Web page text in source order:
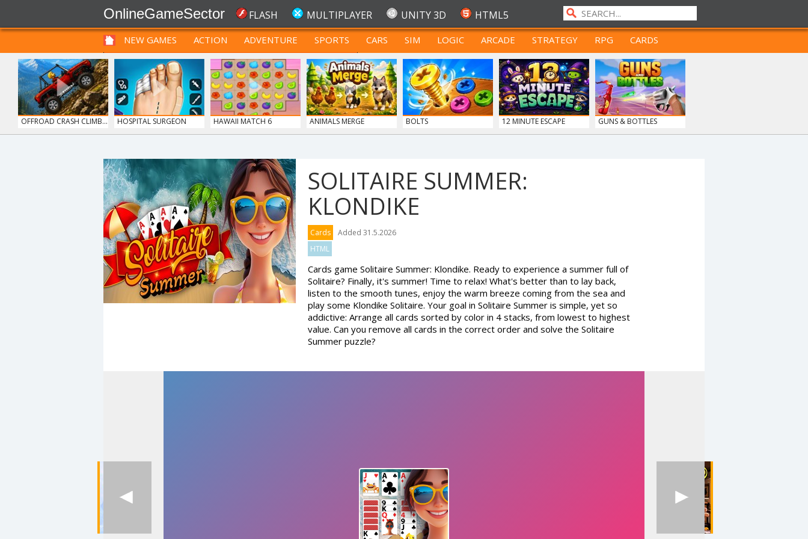
OnlineGameSector FLASH MULTIPLAYER UNITY 3D HTML5
NEW GAMES ACTION ADVENTURE SPORTS CARS SIM LOGIC ARCADE STRATEGY RPG
CARDS
FUNNY
PRE BABIES PRE CHILDREN FOR TEENAGERS
OFFROAD CRASH CLIMB...
HOSPITAL SURGEON
HAWAII MATCH 6 ANIMALS MERGE BOLTS 12 MINUTE ESCAPE GUNS & BOTTLES
SOLITAIRE SUMMER:
KLONDIKE
Cards
Added 31.5.2026
HTML
Cards game Solitaire Summer: Klondike. Ready to experience a summer full of
Solitaire? Finally, it's summer! Time to relax! What's better than to lay back,
listen to the smooth tunes, enjoy the warm breeze coming from the sea and
play some Klondike Solitaire. Your goal in Solitaire Summer is simple, yet so
addictive: Arrange all cards sorted by color in 4 stacks, from lowest to highest
value. Can you remove all cards in the correct order and solve the Solitaire
Summer puzzle?